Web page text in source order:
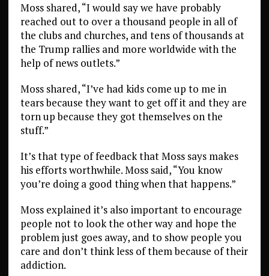
Moss shared, “I would say we have probably
reached out to over a thousand people in all of
the clubs and churches, and tens of thousands at
the Trump rallies and more worldwide with the
help of news outlets.”
Moss shared, “I’ve had kids come up to me in
tears because they want to get off it and they are
torn up because they got themselves on the
stuff.”
It’s that type of feedback that Moss says makes
his efforts worthwhile. Moss said, “You know
you’re doing a good thing when that happens.”
Moss explained it’s also important to encourage
people not to look the other way and hope the
problem just goes away, and to show people you
care and don’t think less of them because of their
addiction.